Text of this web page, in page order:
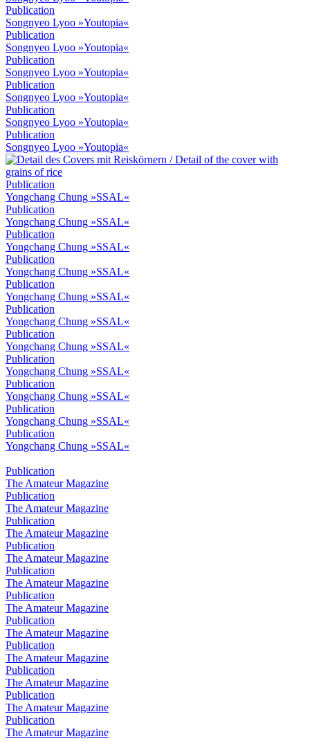
Publication
Songnyeo Lyoo »Youtopia«
Publication
Songnyeo Lyoo »Youtopia«
Publication
Songnyeo Lyoo »Youtopia«
Publication
Songnyeo Lyoo »Youtopia«
Publication
Songnyeo Lyoo »Youtopia«
Publication
Songnyeo Lyoo »Youtopia«
Publication
Yongchang Chung »SSAL«
Publication
Yongchang Chung »SSAL«
Publication
Yongchang Chung »SSAL«
Publication
Yongchang Chung »SSAL«
Publication
Yongchang Chung »SSAL«
Publication
Yongchang Chung »SSAL«
Publication
Yongchang Chung »SSAL«
Publication
Yongchang Chung »SSAL«
Publication
Yongchang Chung »SSAL«
Publication
Yongchang Chung »SSAL«
Publication
Yongchang Chung »SSAL«
Publication
The Amateur Magazine
Publication
The Amateur Magazine
Publication
The Amateur Magazine
Publication
The Amateur Magazine
Publication
The Amateur Magazine
Publication
The Amateur Magazine
Publication
The Amateur Magazine
Publication
The Amateur Magazine
Publication
The Amateur Magazine
Publication
The Amateur Magazine
Publication
The Amateur Magazine